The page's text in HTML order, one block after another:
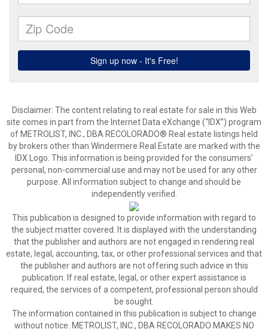
Disclaimer: The content relating to real estate for sale in this Web
site comes in part from the Internet Data eXchange (“IDX”) program
of METROLIST, INC., DBA RECOLORADO® Real estate listings held
by brokers other than Windermere Real Estate are marked with the
IDX Logo. This information is being provided for the consumers’
personal, non-commercial use and may not be used for any other
purpose. All information subject to change and should be
independently verified.
This publication is designed to provide information with regard to
the subject matter covered. It is displayed with the understanding
that the publisher and authors are not engaged in rendering real
estate, legal, accounting, tax, or other professional services and that
the publisher and authors are not offering such advice in this
publication. If real estate, legal, or other expert assistance is
required, the services of a competent, professional person should
be sought.
The information contained in this publication is subject to change
without notice. METROLIST, INC., DBA RECOLORADO MAKES NO